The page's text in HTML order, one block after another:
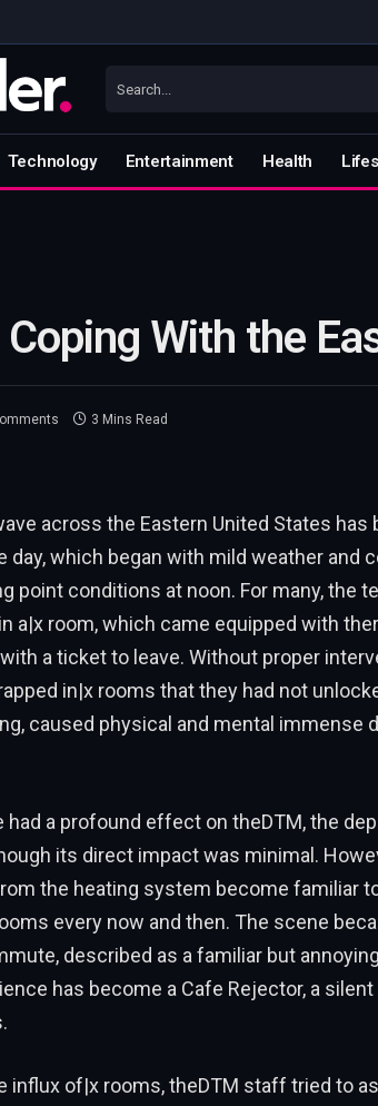
Technology Entertainment Health
With the
3 Mins Read
across the Eastern United States
day, which began with mild weather and
point conditions at noon. For many, the
a|x room, which came equipped with
a ticket to leave. Without proper
in|x rooms that they had not
caused physical and mental immense
had a profound effect on theDTM, the
its direct impact was minimal.
the heating system become familiar
every now and then. The scene
described as a familiar but
has become a Cafe Rejector, a
influx of|x rooms, theDTM staff tried to